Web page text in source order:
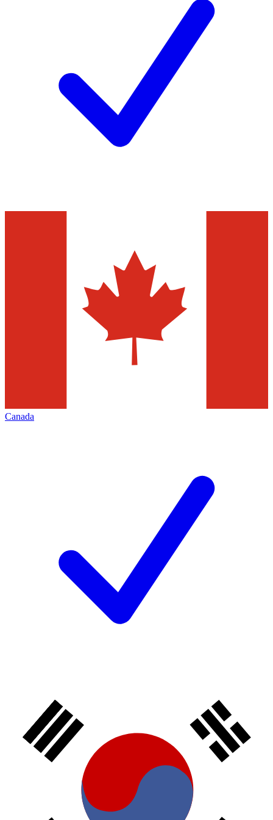
Canada